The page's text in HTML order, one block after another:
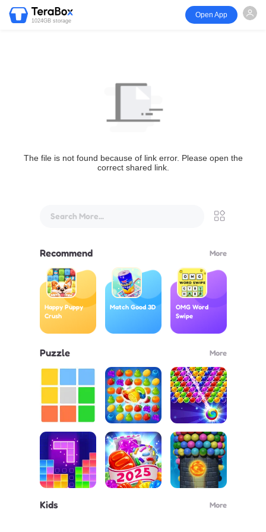
1024GB storage
Open App
The file is not found because of link error. Please open the
correct shared link.